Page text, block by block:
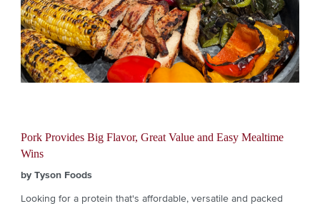
Pork Provides Big Flavor, Great Value and Easy Mealtime
Wins
by Tyson Foods
Looking for a protein that's affordable, versatile and packed